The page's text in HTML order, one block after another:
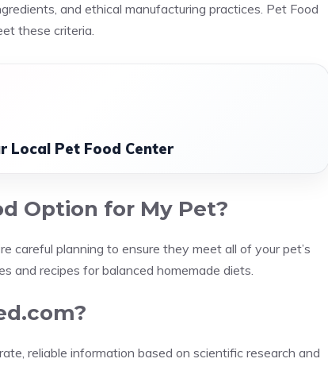
and ethical manufacturing practices. Pet Food
these criteria.
Local Pet Food Center
Option for My Pet?
careful planning to ensure they meet all of your pet’s
and recipes for balanced homemade diets.
reliable information based on scientific research and